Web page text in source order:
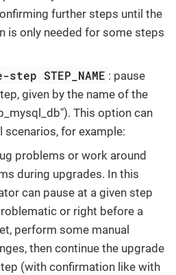
further steps until the
is only needed for some steps
STEP_NAME : pause
given by the name of the
This option can
scenarios, for example:
problems or work around
during upgrades. In this
can pause at a given step
or right before a
perform some manual
then continue the upgrade
(with confirmation like with